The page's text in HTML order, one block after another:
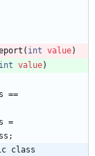
( int value)
int value)
==
=
;
class